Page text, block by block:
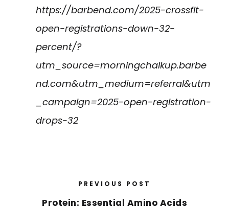
https://barbend.com/2025-crossfit-
open-registrations-down-32-
percent/?
utm_source=morningchalkup.barbe
nd.com&utm_medium=referral&utm
_campaign=2025-open-registration-
drops-32
PREVIOUS POST
Protein: Essential Amino Acids